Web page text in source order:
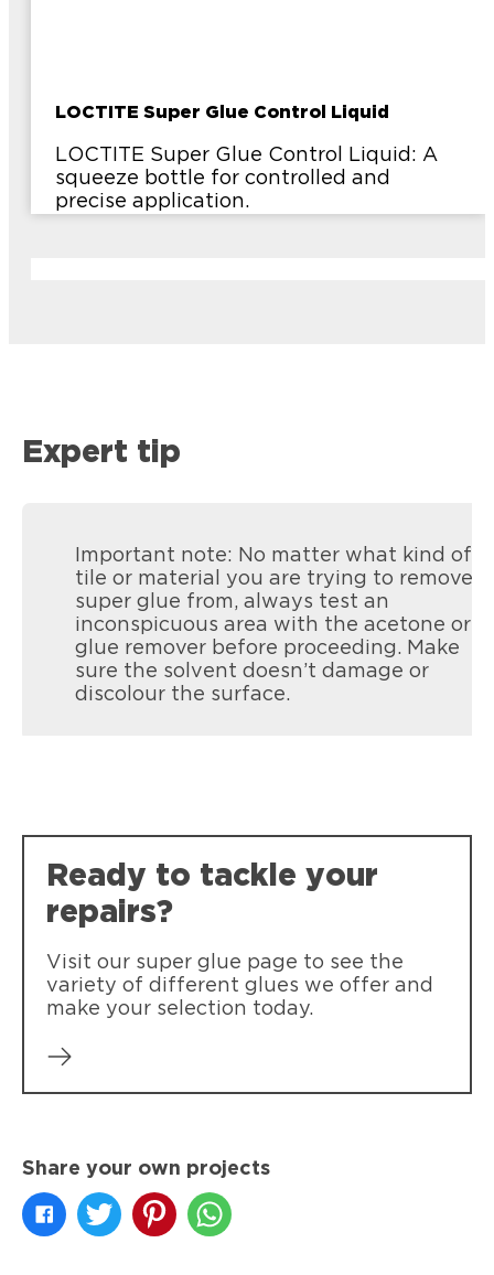
LOCTITE Super Glue Control Liquid
LOCTITE Super Glue Control Liquid: A
squeeze bottle for controlled and
precise application.
transparent drying, waterproof,
heatproof, and shock-resistant.
Expert tip
Important note: No matter what kind of
tile or material you are trying to remove
super glue from, always test an
inconspicuous area with the acetone or
glue remover before proceeding. Make
sure the solvent doesn’t damage or
discolour the surface.
Ready to tackle your
repairs?
Visit our super glue page to see the
variety of different glues we offer and
make your selection today.
Share your own projects